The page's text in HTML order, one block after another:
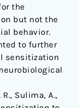
the
but not the
behavior.
to further
sensitization
Sulima, A.,